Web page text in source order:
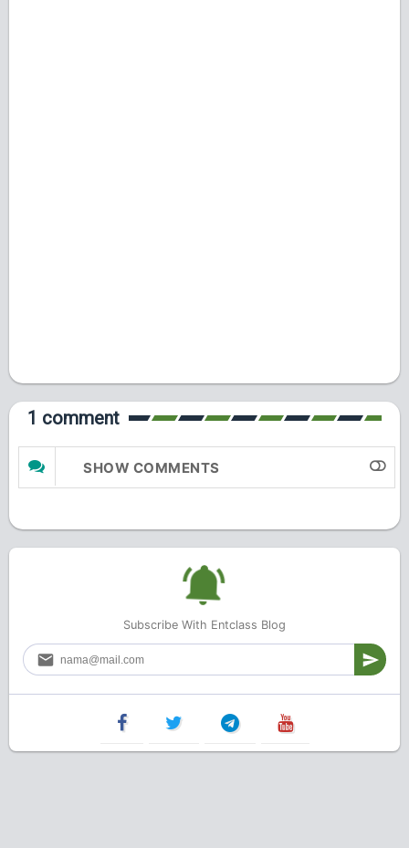
1 comment
SHOW COMMENTS
Subscribe With Entclass Blog